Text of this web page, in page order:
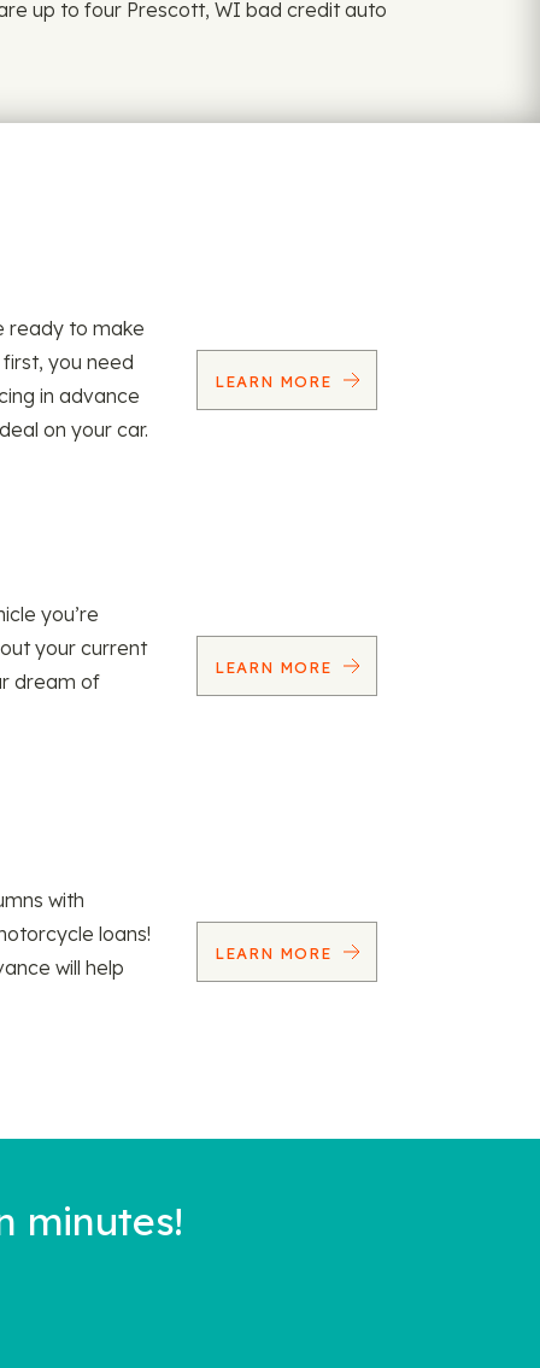
up to four Prescott, WI bad credit auto
ready to make
you need
in advance
on your car.
LEARN MORE
you’re
your current
dream of
LEARN MORE
with
loans!
will help
LEARN MORE
minutes!